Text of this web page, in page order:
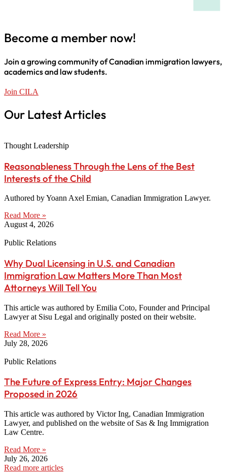
Become a member now!
Join a growing community of Canadian immigration lawyers,
academics and law students.
Join CILA
Our Latest Articles
Thought Leadership
Reasonableness Through the Lens of the Best
Interests of the Child
Authored by Yoann Axel Emian, Canadian Immigration Lawyer.
Read More »
August 4, 2026
Public Relations
Why Dual Licensing in U.S. and Canadian
Immigration Law Matters More Than Most
Attorneys Will Tell You
This article was authored by Emilia Coto, Founder and Principal
Lawyer at Sisu Legal and originally posted on their website.
Read More »
July 28, 2026
Public Relations
The Future of Express Entry: Major Changes
Proposed in 2026
This article was authored by Victor Ing, Canadian Immigration
Lawyer, and published on the website of Sas & Ing Immigration
Law Centre.
Read More »
July 26, 2026
Read more articles